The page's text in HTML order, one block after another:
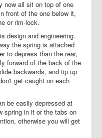
now all sit on top of one
front of the one below it,
or rim-lock.
design and engineering.
the spring is attached
to depress than the rear,
forward of the back of the
backwards, and tip up
get caught on each
be easily depressed at
spring in it or the tabs on
otherwise you will get